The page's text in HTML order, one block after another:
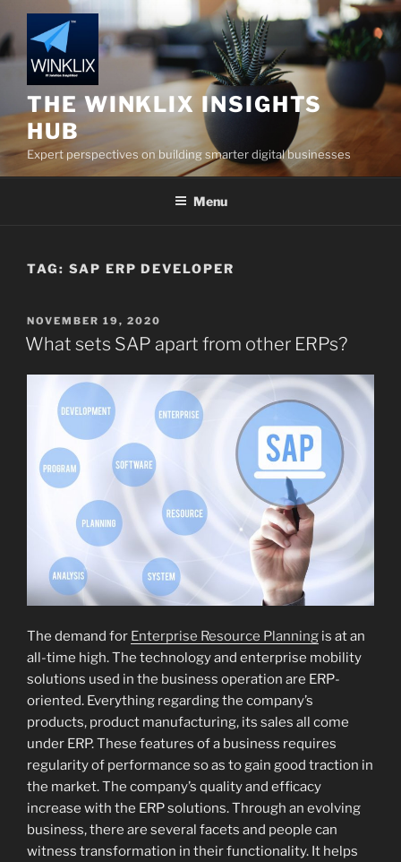
to
content
THE WINKLIX INSIGHTS
HUB
Expert perspectives on building smarter digital businesses
Menu
TAG: SAP ERP DEVELOPER
POSTED
ON
NOVEMBER 19, 2020
What sets SAP apart from other ERPs?
The demand for Enterprise Resource Planning is at an
all-time high. The technology and enterprise mobility
solutions used in the business operation are ERP-
oriented. Everything regarding the company’s
products, product manufacturing, its sales all come
under ERP. These features of a business requires
regularity of performance so as to gain good traction in
the market. The company’s quality and efficacy
increase with the ERP solutions. Through an evolving
business, there are several facets and people can
witness transformation in their functionality. It helps